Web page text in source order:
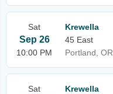
Sat
Sep 26
10:00 PM
Krewella
45 East
Portland, OR
Sat
Krewella